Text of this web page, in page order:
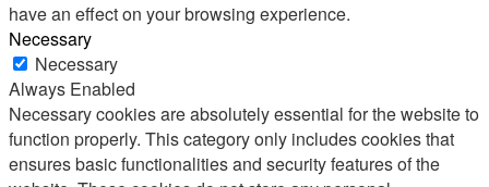
have an effect on your browsing experience.
Necessary
Necessary
Always Enabled
Necessary cookies are absolutely essential for the website to
function properly. This category only includes cookies that
ensures basic functionalities and security features of the